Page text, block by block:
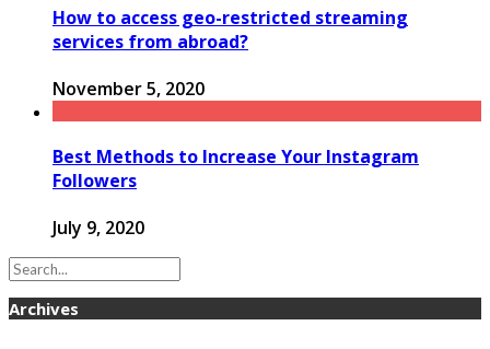
How to access geo-restricted streaming
services from abroad?
November 5, 2020
Best Methods to Increase Your Instagram
Followers
July 9, 2020
Archives